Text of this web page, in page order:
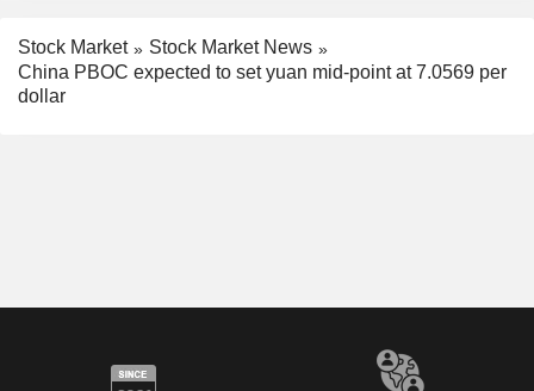
Stock Market
Stock Market News
China PBOC expected to set yuan mid-point at 7.0569 per
dollar